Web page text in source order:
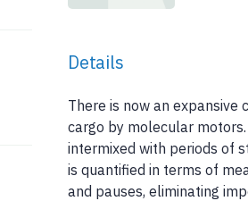
Details
There is now an
cargo by molecular
intermixed with periods of
is quantified in terms of
and pauses, eliminating